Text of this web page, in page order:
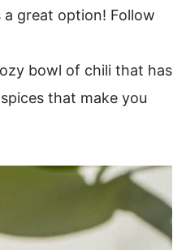
great option! Follow
bowl of chili that has
that make you